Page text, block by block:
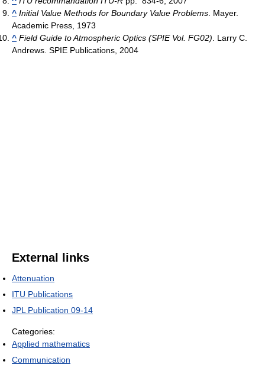
^ Initial Value Methods for Boundary Value Problems. Mayer.
Academic Press, 1973
^ Field Guide to Atmospheric Optics (SPIE Vol. FG02). Larry C.
Andrews. SPIE Publications, 2004
External links
Attenuation
ITU Publications
JPL Publication 09-14
Categories:
Applied mathematics
Communication